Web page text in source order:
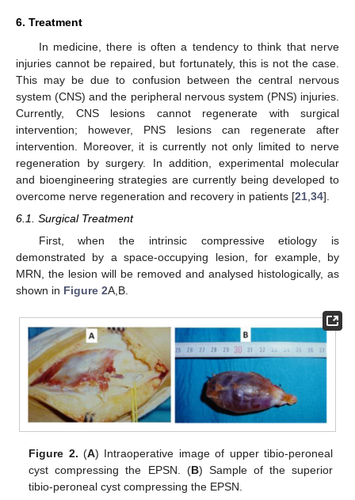
6. Treatment
In medicine, there is often a tendency to think that nerve
injuries cannot be repaired, but fortunately, this is not the case.
This may be due to confusion between the central nervous
system (CNS) and the peripheral nervous system (PNS) injuries.
Currently, CNS lesions cannot regenerate with surgical
intervention; however, PNS lesions can regenerate after
intervention. Moreover, it is currently not only limited to nerve
regeneration by surgery. In addition, experimental molecular
and bioengineering strategies are currently being developed to
overcome nerve regeneration and recovery in patients [21 34].
6.1. Surgical Treatment
First, when the intrinsic compressive etiology is
demonstrated by a space-occupying lesion, for example, by
MRN, the lesion will be removed and analysed histologically, as
shown in Figure 2A,B.
Figure 2. (A) Intraoperative image of upper tibio-peroneal
cyst compressing the EPSN. (B) Sample of the superior
tibio-peroneal cyst compressing the EPSN.